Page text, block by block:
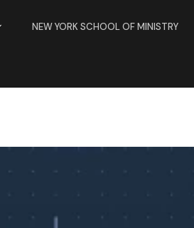
NEW YORK SCHOOL OF MINISTRY